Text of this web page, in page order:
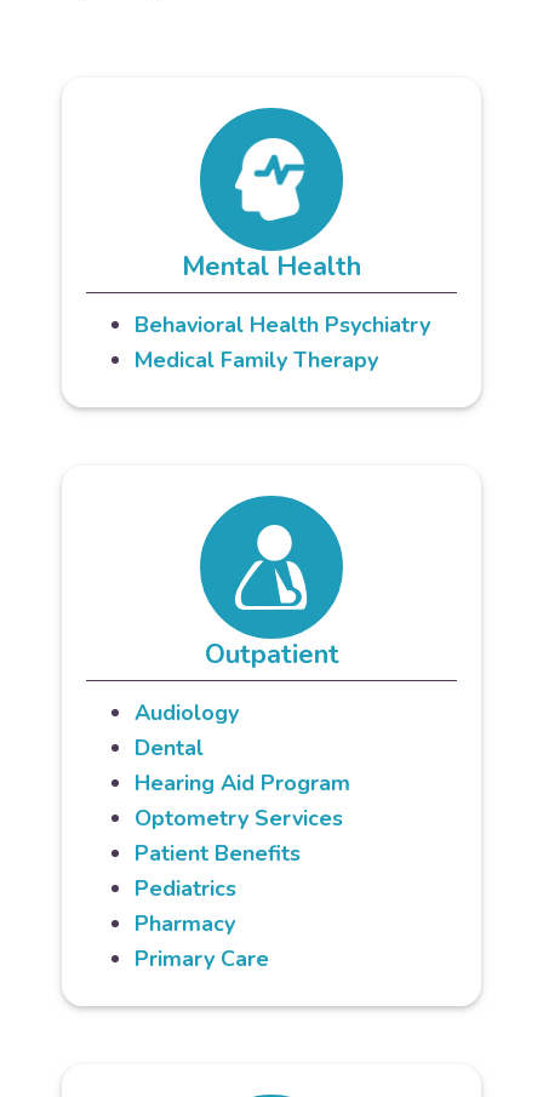
Mental Health
Behavioral Health Psychiatry
Medical Family Therapy
Outpatient
Audiology
Dental
Hearing Aid Program
Optometry Services
Patient Benefits
Pediatrics
Pharmacy
Primary Care